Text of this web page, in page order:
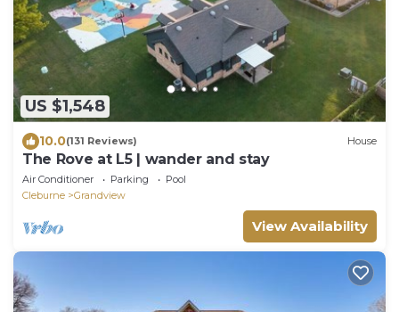
US $1,548
10.0(131 Reviews) House
The Rove at L5 | wander and stay
Air Conditioner Parking
Pool
Cleburne
Grandview
View Availability